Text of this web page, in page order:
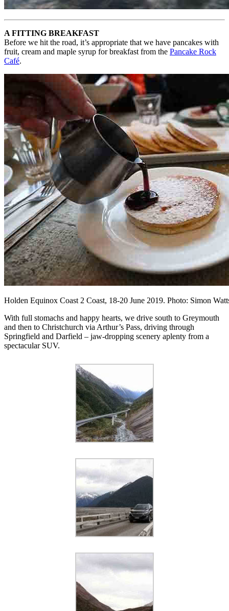
A FITTING BREAKFAST
Before we hit the road, it’s appropriate that we have pancakes with
fruit, cream and maple syrup for breakfast from the Pancake Rock
Café.
Holden Equinox Coast 2 Coast, 18-20 June 2019. Photo: Simon
With full stomachs and happy hearts, we drive south to Greymouth
and then to Christchurch via Arthur’s Pass, driving through
Springfield and Darfield – jaw-dropping scenery aplenty from a
spectacular SUV.